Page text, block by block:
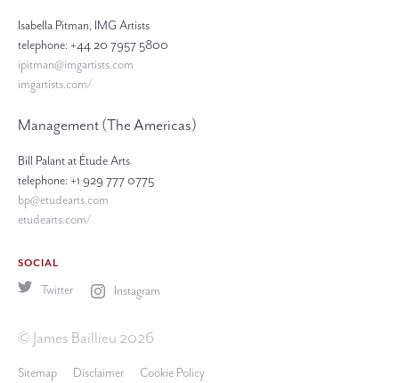
Isabella Pitman, IMG Artists
telephone: +44 20 7957 5800
ipitman@imgartists.com
imgartists.com/
Management (The Americas)
Bill Palant at Étude Arts
telephone: +1 929 777 0775
bp@etudearts.com
etudearts.com/
SOCIAL
Twitter Instagram
© James Baillieu 2026
Sitemap Disclaimer Cookie Policy